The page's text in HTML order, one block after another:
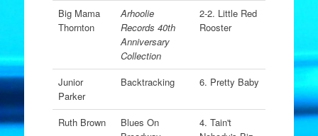
Big Mama
Thornton
Arhoolie
Records 40th
Anniversary
Collection
2-2. Little Red
Rooster
Junior
Parker
Backtracking 6. Pretty Baby
Ruth Brown
Blues On
4. Tain't